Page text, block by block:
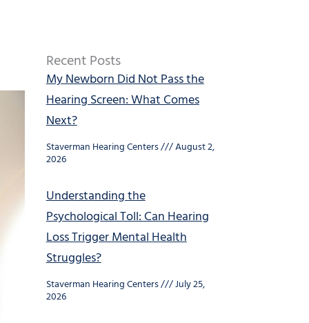
Recent Posts
My Newborn Did Not Pass the
Hearing Screen: What Comes
Next?
Staverman Hearing Centers August 2,
2026
Understanding the
Psychological Toll: Can Hearing
Loss Trigger Mental Health
Struggles?
Staverman Hearing Centers July 25,
2026